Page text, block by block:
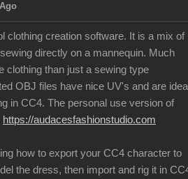
clothing creation software. It is a mix of
directly on a mannequin. Much
clothing than just a sewing type
OBJ files have nice UV's and are
in CC4. The personal use version of
https://audacesfashionstudio.com
how to export your CC4 character to
the dress, then import and rig it in